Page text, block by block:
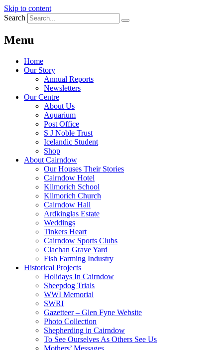
Skip to content
Search
Menu
Home
Our Story
Annual Reports
Newsletters
Our Centre
About Us
Aquarium
Post Office
S J Noble Trust
Icelandic Student
Shop
About Cairndow
Our Houses Their Stories
Cairndow Hotel
Kilmorich School
Kilmorich Church
Cairndow Hall
Ardkinglas Estate
Weddings
Tinkers Heart
Cairndow Sports Clubs
Clachan Grave Yard
Fish Farming Industry
Historical Projects
Holidays In Cairndow
Sheepdog Trials
WWI Memorial
SWRI
Gazetteer – Glen Fyne Website
Photo Collection
Shepherding in Cairndow
To See Ourselves As Others See Us
Mothers’ Messages